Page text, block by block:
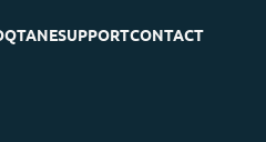
SUPPORTCONTACT